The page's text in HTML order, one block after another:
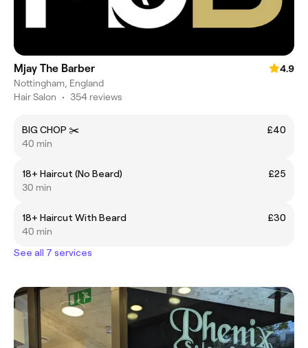
Mjay The Barber
4.9
Nottingham, England
Hair Salon • 354 reviews
BIG CHOP ✂️
£40
40 min
18+ Haircut (No Beard)
£25
30 min
18+ Haircut With Beard
£30
40 min
See all 7 services